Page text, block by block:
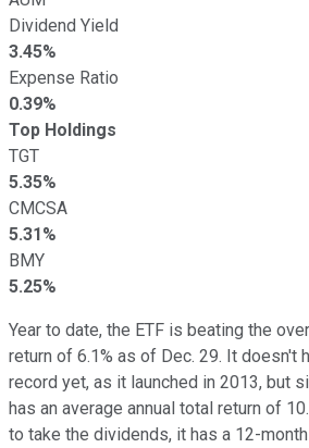
Dividend Yield
3.45%
Expense Ratio
0.39%
Top Holdings
TGT
5.35%
CMCSA
5.31%
BMY
5.25%
Year to date, the ETF is beating the
return of 6.1% as of Dec. 29. It doesn't
record yet, as it launched in 2013, but
has an average annual total return of
to take the dividends, it has a 12-